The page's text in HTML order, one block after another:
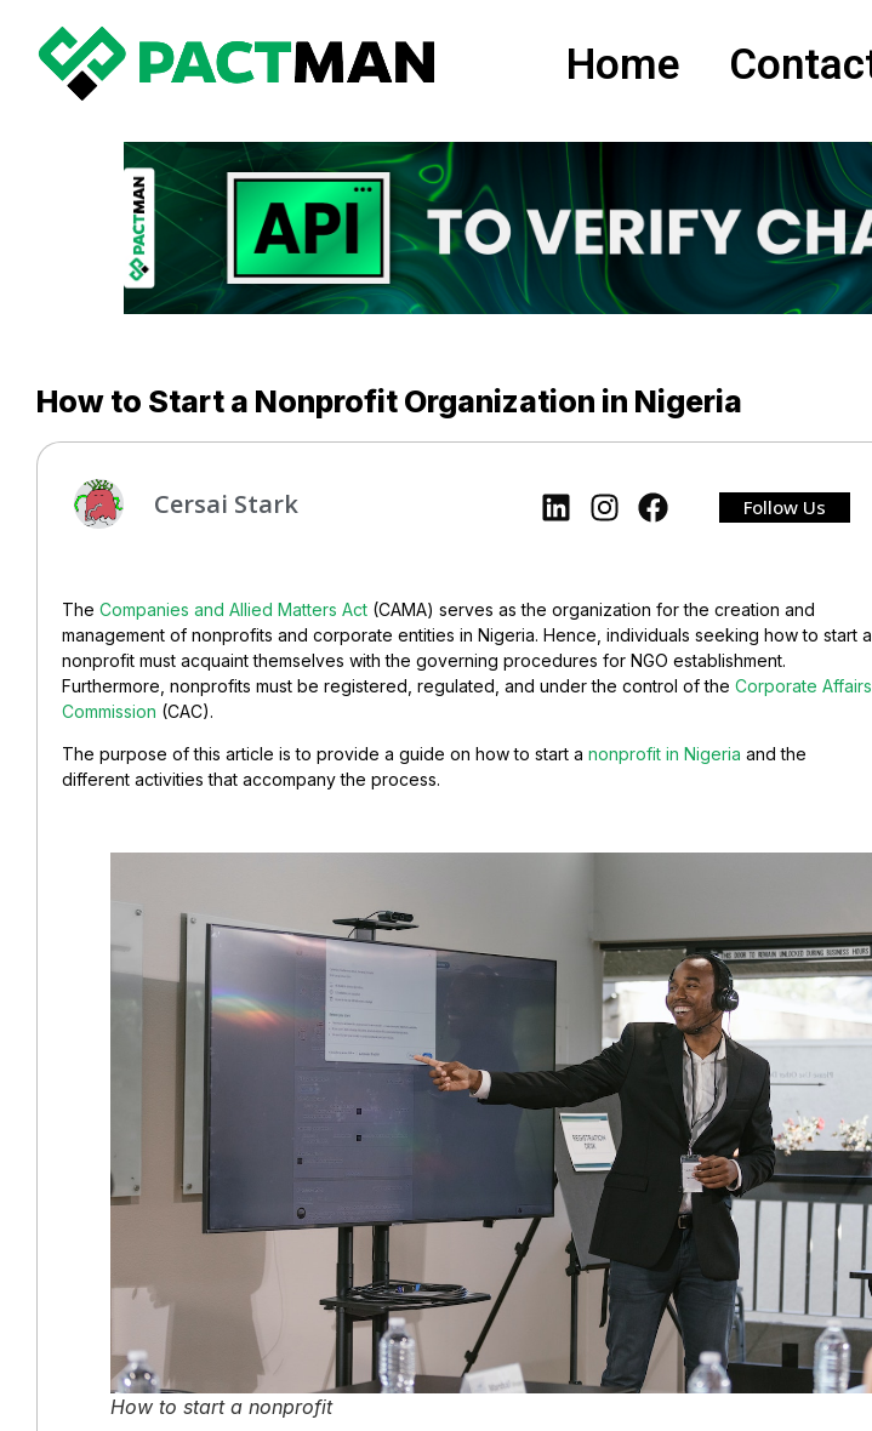
Home
How to Start a Nonprofit Organization in Nigeria
Cersai Stark Follow Us
The Companies and Allied Matters Act (CAMA) serves as the organization for the creation and
management of nonprofits and corporate entities in Nigeria. Hence, individuals seeking how to start a
nonprofit must acquaint themselves with the governing procedures for NGO establishment.
Furthermore, nonprofits must be registered, regulated, and under the control of the Corporate Affairs
Commission (CAC).
The purpose of this article is to provide a guide on how to start a nonprofit in Nigeria and the
different activities that accompany the process.
How to start a nonprofit